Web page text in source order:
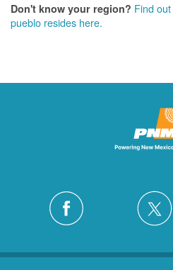
Don't know your region? Find
pueblo resides here.